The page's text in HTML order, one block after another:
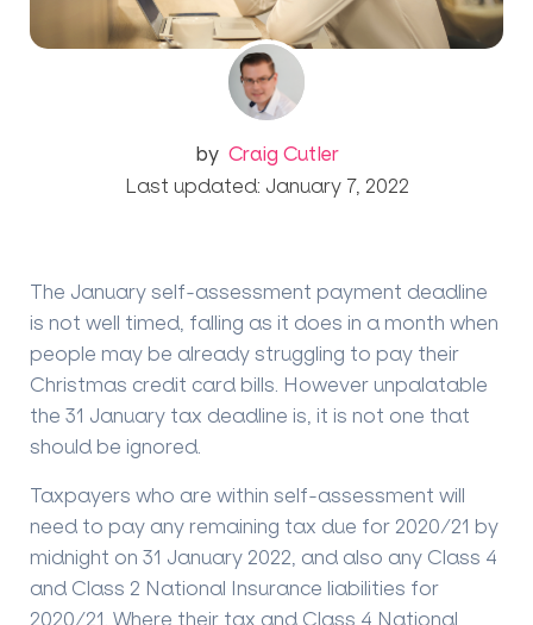
by Craig Cutler
Last updated: January 7, 2022
The January self-assessment payment deadline
is not well timed, falling as it does in a month when
people may be already struggling to pay their
Christmas credit card bills. However unpalatable
the 31 January tax deadline is, it is not one that
should be ignored.
Taxpayers who are within self-assessment will
need to pay any remaining tax due for 2020/21 by
midnight on 31 January 2022, and also any Class 4
and Class 2 National Insurance liabilities for
2020/21. Where their tax and Class 4 National